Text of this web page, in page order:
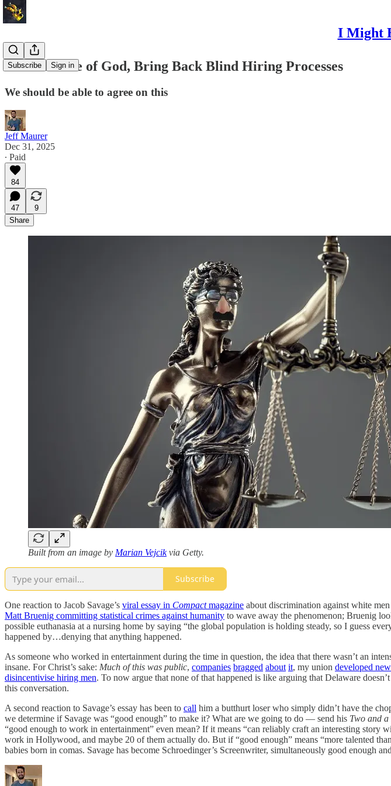
I Might
Subscribe Sign in
For the Love of God, Bring Back Blind Hiring Processes
We should be able to agree on this
Jeff Maurer
Dec 31, 2025
∙ Paid
84
47
9
Share
Built from an image by Marian Vejcikvia Getty.
Subscribe
One reaction to Jacob Savage’s viral essay in Compactmagazine about discrimination against white
Matt Bruenig committing statistical crimes against humanity to wave away the phenomenon; Bruenig
possible euthanasia at a nursing home by saying “the global population is holding steady, so I guess
happened by…denying that anything happened.
As someone who worked in entertainment during the time in question, the idea that there wasn’t an
insane. For Christ’s sake: Much of this was public, companies bragged about it, my union developed
disincentivise hiring men. To now argue that none of that happened is like arguing that Delaware
this conversation.
A second reaction to Savage’s essay has been to call him a butthurt loser who simply didn’t have the
we determine if Savage was “good enough” to make it? What are we going to do — send his Two and
“good enough to work in entertainment” even mean? If it means “can reliably craft an interesting
work in Hollywood, and maybe 20 of them actually do. But if “good enough” means “more talented
babies born in comas. Savage has become Schroedinger’s Screenwriter, simultaneously good enough